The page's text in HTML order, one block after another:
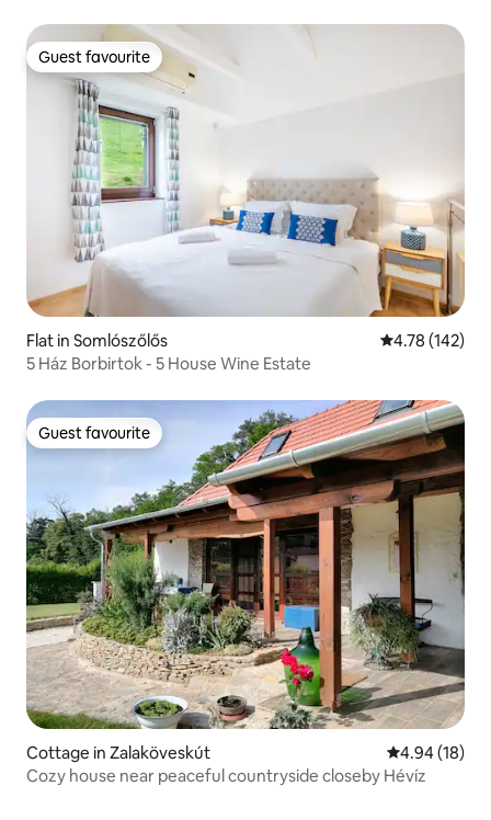
Guest favourite
Guest favourite
Flat in Somlószőlős 4.78 out of 5
4.78 (142)
5 Ház Borbirtok - 5 House Wine Estate
Guest favourite
Guest favourite
Cottage in Zalaköveskút 4.94 out of 5
4.94 (18)
Cozy house near peaceful countryside closeby Hévíz